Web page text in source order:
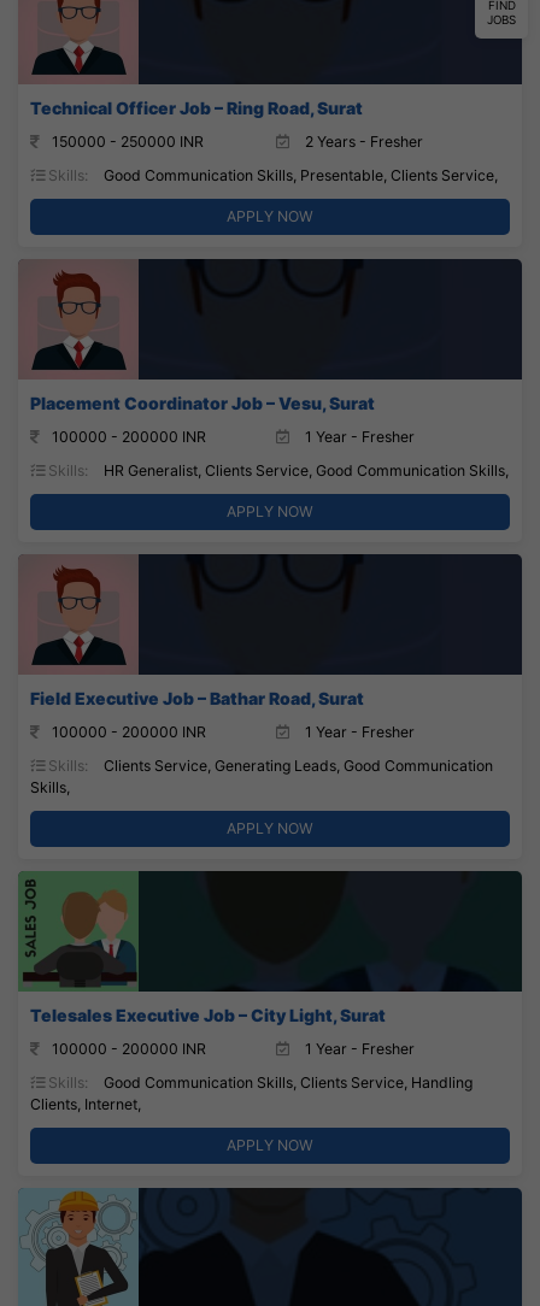
Technical Officer Job – Ring Road, Surat
150000 - 250000 INR
2 Years - Fresher
Skills:
Good Communication Skills, Presentable, Clients Service,
APPLY NOW
Placement Coordinator Job – Vesu, Surat
100000 - 200000 INR
1 Year - Fresher
Skills:
HR Generalist, Clients Service, Good Communication Skills,
APPLY NOW
Field Executive Job – Bathar Road, Surat
100000 - 200000 INR
1 Year - Fresher
Skills:
Clients Service, Generating Leads, Good Communication
Skills,
APPLY NOW
Telesales Executive Job – City Light, Surat
100000 - 200000 INR
1 Year - Fresher
Skills:
Good Communication Skills, Clients Service, Handling
Clients, Internet,
APPLY NOW
FIND
JOBS